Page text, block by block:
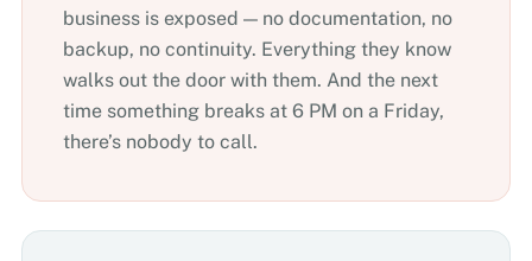
business is exposed — no documentation, no
backup, no continuity. Everything they know
walks out the door with them. And the next
time something breaks at 6 PM on a Friday,
there’s nobody to call.